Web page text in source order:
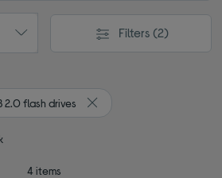
Filters (2)
Currently Refined by By brand: SANDISK
2.0 flash drives
Remove filter Currently
4 items